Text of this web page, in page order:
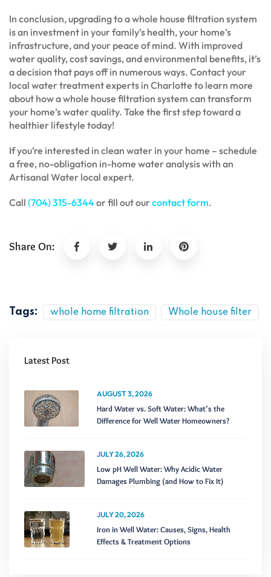
In conclusion, upgrading to a whole house filtration system
is an investment in your family’s health, your home’s
infrastructure, and your peace of mind. With improved
water quality, cost savings, and environmental benefits, it’s
a decision that pays off in numerous ways. Contact your
local water treatment experts in Charlotte to learn more
about how a whole house filtration system can transform
your home’s water quality. Take the first step toward a
healthier lifestyle today!
If you’re interested in clean water in your home – schedule
a free, no-obligation in-home water analysis with an
Artisanal Water local expert.
Call (704) 315-6344or fill out ourcontact form.
Share On:
Tags: whole home filtration Whole house filter
Latest Post
AUGUST 3, 2026
Hard Water vs. Soft Water: What’s the
Difference for Well Water Homeowners?
JULY 26, 2026
Low pH Well Water: Why Acidic Water
Damages Plumbing (and How to Fix It)
JULY 20, 2026
Iron in Well Water: Causes, Signs, Health
Effects & Treatment Options